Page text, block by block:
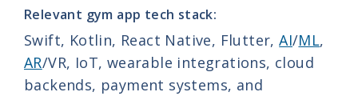
Relevant gym app tech stack:
Swift, Kotlin, React Native, Flutter,AI/ML,
AR/VR, IoT, wearable integrations, cloud
backends, payment systems, and